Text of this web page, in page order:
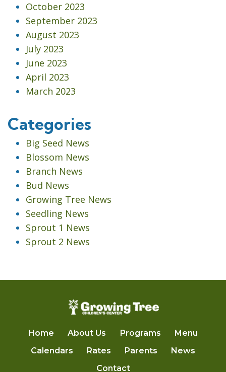
October 2023
September 2023
August 2023
July 2023
June 2023
April 2023
March 2023
Categories
Big Seed News
Blossom News
Branch News
Bud News
Growing Tree News
Seedling News
Sprout 1 News
Sprout 2 News
Home About Us Programs
Menu
Calendars
Rates Parents
News
Contact